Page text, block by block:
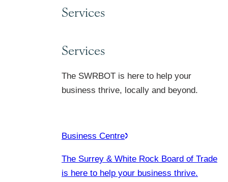
Services
Services
The SWRBOT is here to help your
business thrive, locally and beyond.
Business Centre
The Surrey & White Rock Board of Trade
is here to help your business thrive.